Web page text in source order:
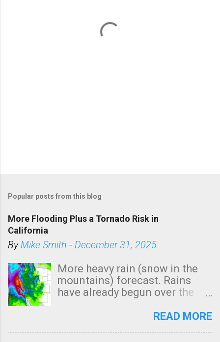
Popular posts from this blog
More Flooding Plus a Tornado Risk in
California
ByMike Smith - December 31, 2025
More heavy rain (snow in the
mountains) forecast. Rains
have already begun over the
state. See 3:15pm radar below.
READ MORE